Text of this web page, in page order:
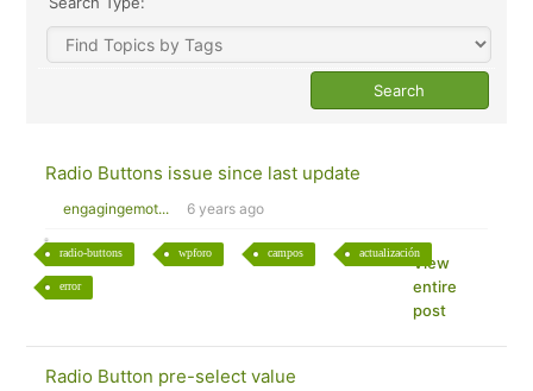
Radio Buttons issue since last update
engagingemot... 6 years ago
radio-buttons wpforo campos actualización
error
View
entire
post
Radio Button pre-select value